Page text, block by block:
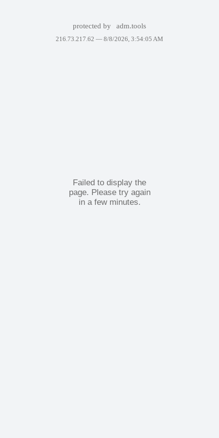
protected by adm.tools
216.73.217.62 — 8/8/2026, 3:54:05 AM
Failed to display the
page. Please try again
in a few minutes.